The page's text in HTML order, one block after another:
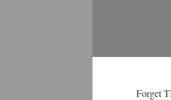
Forget